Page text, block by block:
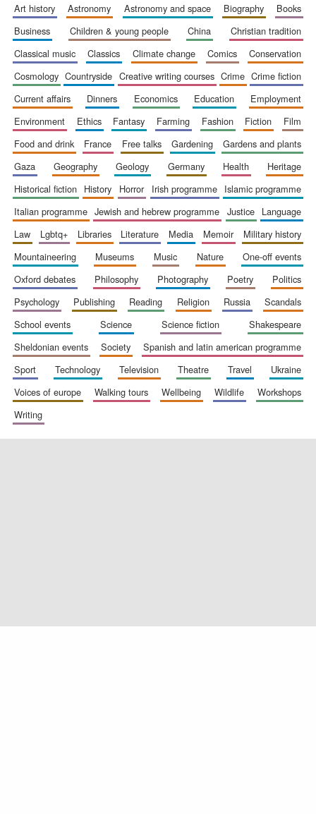
art history
astronomy astronomy and space biography
books
business
children & young people china
christian tradition
classical music
classics climate change comics
conservation
cosmology
countryside creative writing courses crime
crime fiction
current affairs
dinners economics education
employment
environment
ethics fantasy farming fashion fiction
film
food and drink
france free talks gardening
gardens and plants
gaza
geography geology germany health
heritage
historical fiction
history horror irish programme
islamic programme
italian programme
jewish and hebrew programme justice
language
law
lgbtq+ libraries literature media memoir
military history
mountaineering
museums music nature
one-off events
oxford debates
philosophy photography poetry
politics
psychology
publishing reading religion russia
scandals
school events
science science fiction
shakespeare
sheldonian events
society
spanish and latin american programme
sport
technology television theatre travel
ukraine
voices of europe
walking tours wellbeing wildlife
workshops
writing